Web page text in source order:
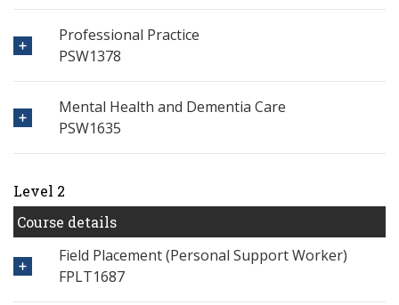
Professional Practice
PSW1378
Mental Health and Dementia Care
PSW1635
Level 2
Course details
Field Placement (Personal Support Worker)
FPLT1687